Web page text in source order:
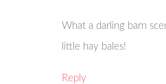
What a darling barn
little hay bales!
Reply